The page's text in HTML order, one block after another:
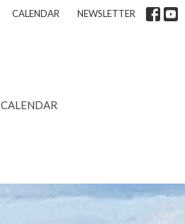
CALENDAR NEWSLETTER
CALENDAR